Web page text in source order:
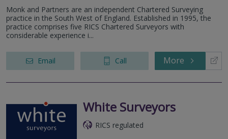
Monk and Partners are an independent Chartered Surveying
practice in the South West of England. Established in 1995, the
practice comprises five RICS Chartered Surveyors with
considerable experience i...
Email Call More
White Surveyors
RICS regulated